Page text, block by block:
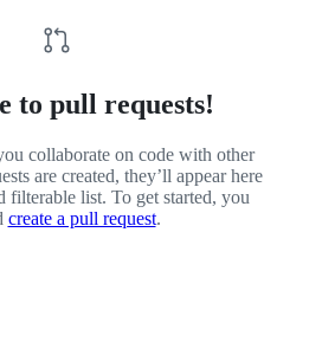
to pull requests!
collaborate on code with other
are created, they’ll appear here
filterable list. To get started, you
create a pull request.